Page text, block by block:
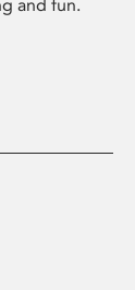
and fun.